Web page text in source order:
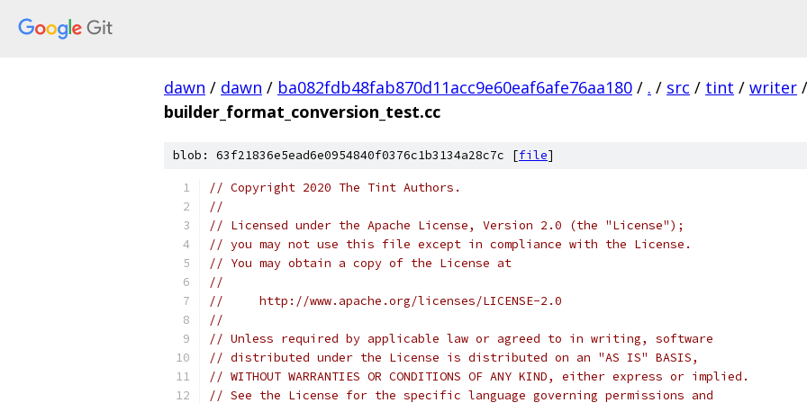
dawn / dawn / ba082fdb48fab870d11acc9e60eaf6afe76aa180 / . / src / tint / writer /
builder_format_conversion_test.cc
blob: 63f21836e5ead6e0954840f0376c1b3134a28c7c [file]
// Copyright 2020 The Tint Authors.
//
// Licensed under the Apache License, Version 2.0 (the "License");
// you may not use this file except in compliance with the License.
// You may obtain a copy of the License at
//
//     http://www.apache.org/licenses/LICENSE-2.0
//
// Unless required by applicable law or agreed to in writing, software
// distributed under the License is distributed on an "AS IS" BASIS,
// WITHOUT WARRANTIES OR CONDITIONS OF ANY KIND, either express or implied.
// See the License for the specific language governing permissions and